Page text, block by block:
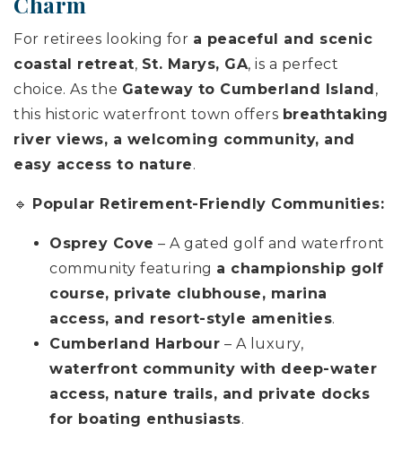
For retirees looking for a peaceful and scenic
coastal retreat, St. Marys, GA, is a perfect
choice. As the Gateway to Cumberland Island,
this historic waterfront town offers breathtaking
river views, a welcoming community, and
easy access to nature.
🔹 Popular Retirement-Friendly Communities:
Osprey Cove – A gated golf and waterfront
community featuring a championship golf
course, private clubhouse, marina
access, and resort-style amenities.
Cumberland Harbour – A luxury,
waterfront community with deep-water
access, nature trails, and private docks
for boating enthusiasts.